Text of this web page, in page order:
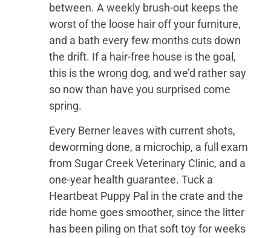
between. A weekly brush-out keeps the
worst of the loose hair off your furniture,
and a bath every few months cuts down
the drift. If a hair-free house is the goal,
this is the wrong dog, and we’d rather say
so now than have you surprised come
spring.
Every Berner leaves with current shots,
deworming done, a microchip, a full exam
from Sugar Creek Veterinary Clinic, and a
one-year health guarantee. Tuck a
Heartbeat Puppy Pal in the crate and the
ride home goes smoother, since the litter
has been piling on that soft toy for weeks